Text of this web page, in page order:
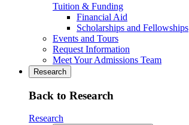
Tuition & Funding
Financial Aid
Scholarships and Fellowships
Events and Tours
Request Information
Meet Your Admissions Team
Research
Back to Research
Research